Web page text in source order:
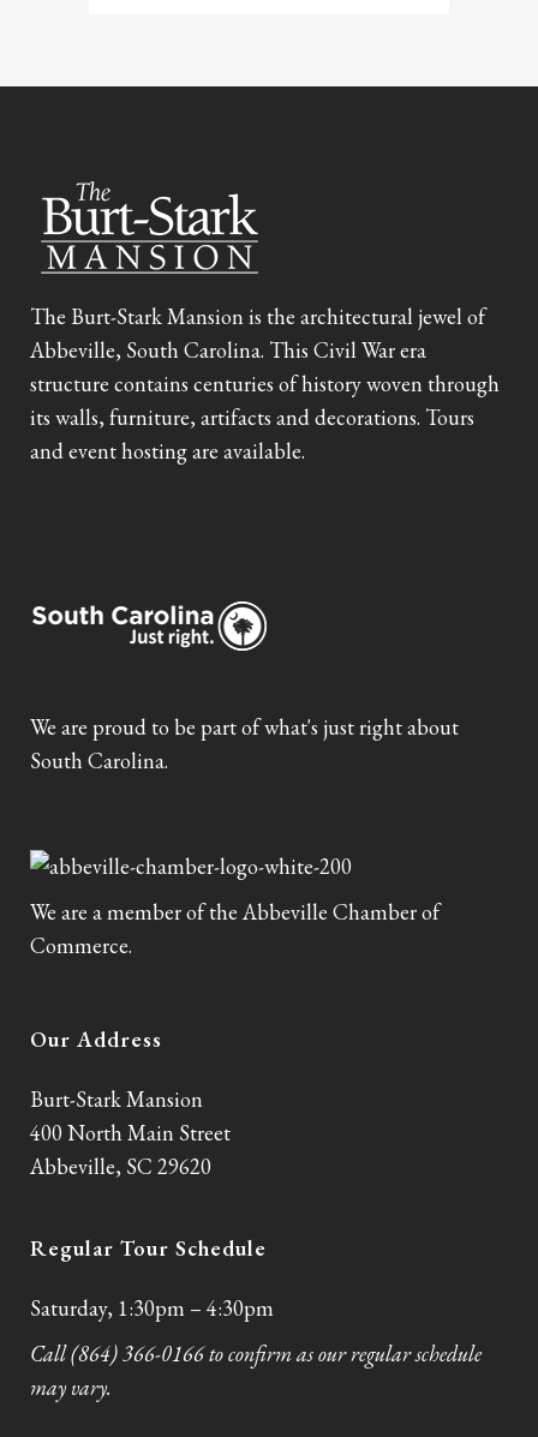
The Burt-Stark Mansion is the architectural jewel of
Abbeville, South Carolina. This Civil War era
structure contains centuries of history woven through
its walls, furniture, artifacts and decorations. Tours
and event hosting are available.
We are proud to be part of what's just right about
South Carolina.
We are a member of the Abbeville Chamber of
Commerce.
Our Address
Burt-Stark Mansion
400 North Main Street
Abbeville, SC 29620
Regular Tour Schedule
Saturday, 1:30pm – 4:30pm
Call (864) 366-0166 to confirm as our regular schedule
may vary.